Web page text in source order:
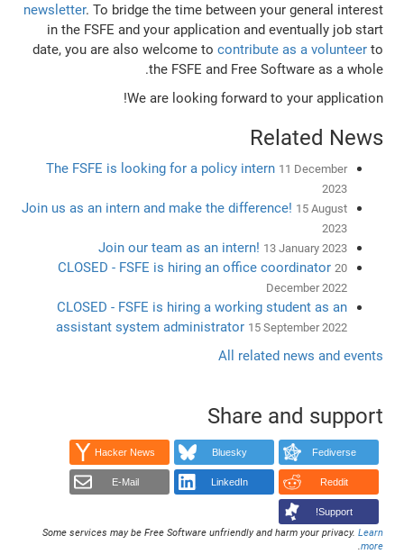
newsletter. To bridge the time between your general interest
in the FSFE and your application and eventually job start
date, you are also welcome to contribute as a volunteerto
the FSFE and Free Software as a whole.
We are looking forward to your application!
Related News
The FSFE is looking for a policy intern 11 December
2023
Join us as an intern and make the difference! 15 August
2023
Join our team as an intern! 13 January 2023
CLOSED - FSFE is hiring an office coordinator 20
December 2022
CLOSED - FSFE is hiring a working student as an
assistant system administrator 15 September 2022
All related news and events
Share and support
Fediverse
Bluesky
Hacker News
Reddit
LinkedIn
E-Mail
Support!
Some services may be Free Software unfriendly and harm your privacy. Learn
more
.